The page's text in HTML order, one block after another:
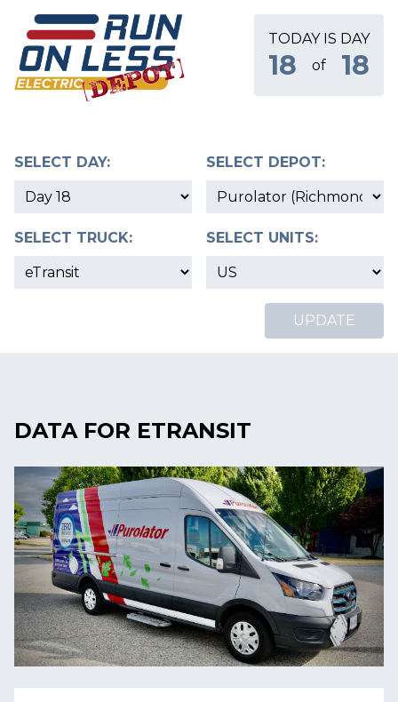
TODAY IS DAY
18 of 18
SELECT DAY: SELECT DEPOT:
SELECT TRUCK: SELECT UNITS:
UPDATE
DATA FOR ETRANSIT